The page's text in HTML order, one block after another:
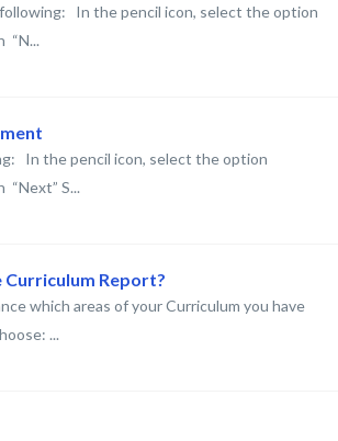
In the pencil icon, select the option
“N...
In the pencil icon, select the option
“Next” S...
Report?
which areas of your Curriculum you have
...